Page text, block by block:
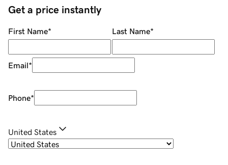
Get a price instantly
First Name* Last Name*
Email*
Phone*
United States